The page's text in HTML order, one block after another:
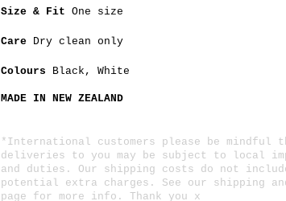
Size & Fit One size
Care Dry clean only
Colours Black , White
MADE IN NEW ZEALAND
*International customers please be mindful
deliveries to you may be subject to local
and duties. Our shipping costs do not
potential extra charges. See our shipping
page for more info. Thank you x